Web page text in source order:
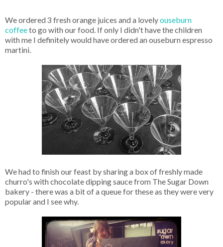
We ordered 3 fresh orange juices and a lovelyouseburn
coffeeto go with our food. If only I didn't have the children
with me I definitely would have ordered an ouseburn espresso
martini.
We had to finish our feast by sharing a box of freshly made
churro's with chocolate dipping sauce from The Sugar Down
bakery - there was a bit of a queue for these as they were very
popular and I see why.